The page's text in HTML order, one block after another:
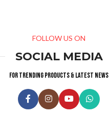
FOLLOW US ON
SOCIAL MEDIA
For trending products & latest news